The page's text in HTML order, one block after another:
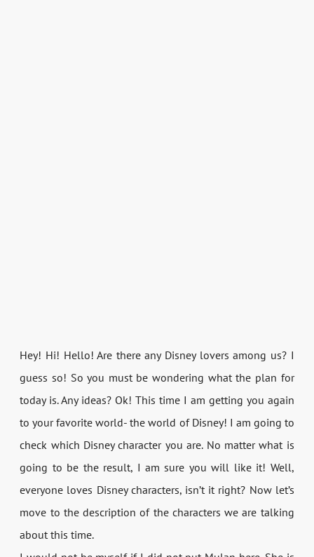
Hey! Hi! Hello! Are there any Disney lovers among us? I
guess so! So you must be wondering what the plan for
today is. Any ideas? Ok! This time I am getting you again
to your favorite world- the world of Disney! I am going to
check which Disney character you are. No matter what is
going to be the result, I am sure you will like it! Well,
everyone loves Disney characters, isn’t it right? Now let’s
move to the description of the characters we are talking
about this time.